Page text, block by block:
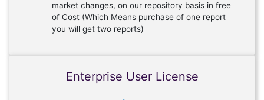
market changes, on our repository basis in free
of Cost (Which Means purchase of one report
you will get two reports)
Enterprise User License